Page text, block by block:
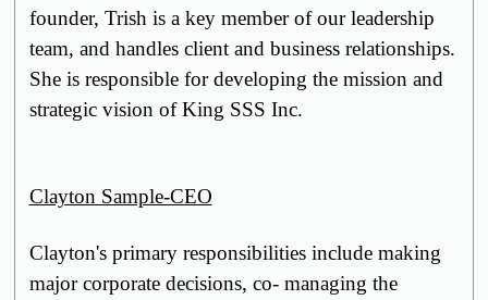
founder, Trish is a key member of our leadership
team, and handles client and business relationships.
She is responsible for developing the mission and
strategic vision of King SSS Inc.
Clayton Sample-CEO
Clayton's primary responsibilities include making
major corporate decisions, co- managing the